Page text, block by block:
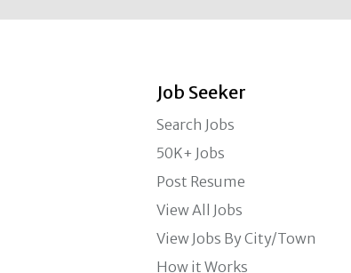
Job Seeker
Search Jobs
50K+ Jobs
Post Resume
View All Jobs
View Jobs By City/Town
How it Works